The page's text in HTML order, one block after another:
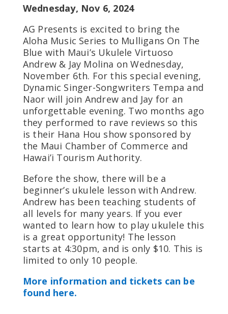
Wednesday, Nov 6, 2024
AG Presents is excited to bring the
Aloha Music Series to Mulligans On The
Blue with Maui’s Ukulele Virtuoso
Andrew & Jay Molina on Wednesday,
November 6th. For this special evening,
Dynamic Singer-Songwriters Tempa and
Naor will join Andrew and Jay for an
unforgettable evening. Two months ago
they performed to rave reviews so this
is their Hana Hou show sponsored by
the Maui Chamber of Commerce and
Hawai’i Tourism Authority.
Before the show, there will be a
beginner’s ukulele lesson with Andrew.
Andrew has been teaching students of
all levels for many years. If you ever
wanted to learn how to play ukulele this
is a great opportunity! The lesson
starts at 4:30pm, and is only $10. This is
limited to only 10 people.
More information and tickets can be
found here.